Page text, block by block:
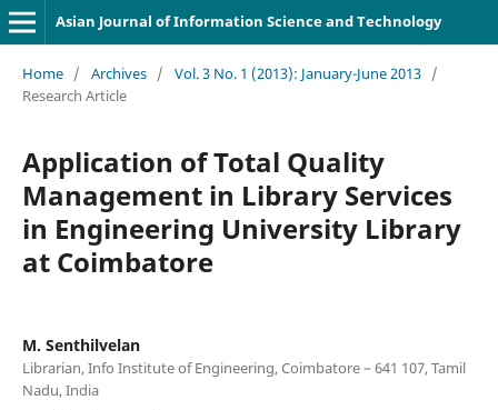
Asian Journal of Information Science and Technology
Home / Archives / Vol. 3 No. 1 (2013): January-June 2013 /
Research Article
Application of Total Quality
Management in Library Services
in Engineering University Library
at Coimbatore
M. Senthilvelan
Librarian, Info Institute of Engineering, Coimbatore – 641 107, Tamil
Nadu, India